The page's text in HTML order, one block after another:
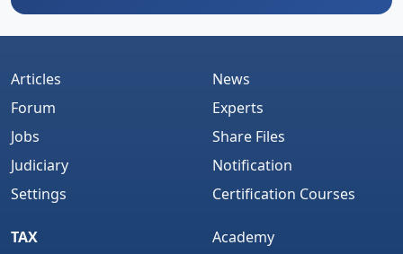
Articles
Forum
Jobs
Judiciary
Settings
News
Experts
Share Files
Notification
Certification Courses
TAX
Academy